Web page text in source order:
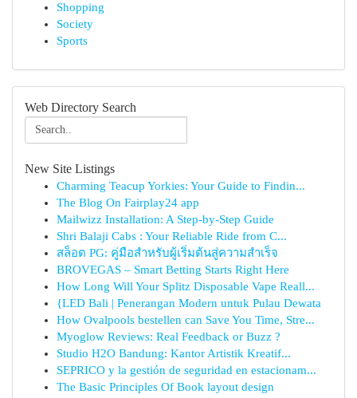
Shopping
Society
Sports
Web Directory Search
New Site Listings
Charming Teacup Yorkies: Your Guide to Findin...
The Blog On Fairplay24 app
Mailwizz Installation: A Step-by-Step Guide
Shri Balaji Cabs : Your Reliable Ride from C...
สล็อต PG: คู่มือสำหรับผู้เริ่มต้นสู่ความสำเร็จ
BROVEGAS – Smart Betting Starts Right Here
How Long Will Your Splitz Disposable Vape Reall...
{LED Bali | Penerangan Modern untuk Pulau Dewata
How Ovalpools bestellen can Save You Time, Stre...
Myoglow Reviews: Real Feedback or Buzz ?
Studio H2O Bandung: Kantor Artistik Kreatif...
SEPRICO y la gestión de seguridad en estacionam...
The Basic Principles Of Book layout design